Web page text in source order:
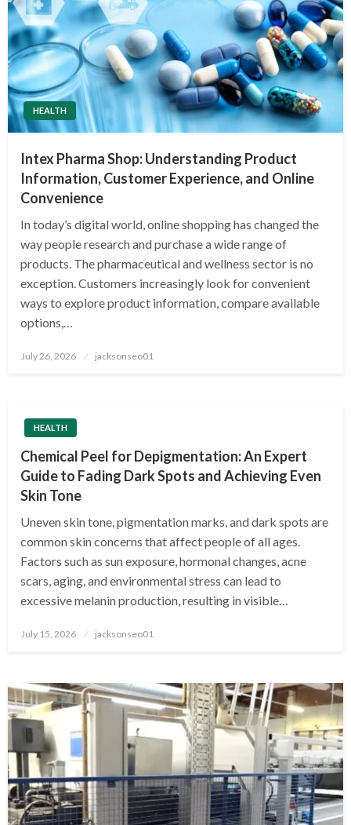
HEALTH
Intex Pharma Shop: Understanding Product
Information, Customer Experience, and Online
Convenience
In today’s digital world, online shopping has changed the
way people research and purchase a wide range of
products. The pharmaceutical and wellness sector is no
exception. Customers increasingly look for convenient
ways to explore product information, compare available
options,…
Posted
July 26, 2026 jacksonseo01
HEALTH
Chemical Peel for Depigmentation: An Expert
Guide to Fading Dark Spots and Achieving Even
Skin Tone
Uneven skin tone, pigmentation marks, and dark spots are
common skin concerns that affect people of all ages.
Factors such as sun exposure, hormonal changes, acne
scars, aging, and environmental stress can lead to
excessive melanin production, resulting in visible…
Posted
July 15, 2026 jacksonseo01